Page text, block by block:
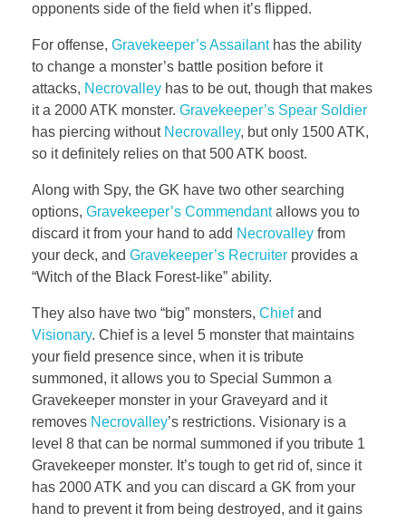
opponents side of the field when it’s flipped.
For offense, Gravekeeper’s Assailanthas the ability
to change a monster’s battle position before it
attacks, Necrovalley has to be out, though that makes
it a 2000 ATK monster. Gravekeeper’s Spear Soldier
has piercing without Necrovalley, but only 1500 ATK,
so it definitely relies on that 500 ATK boost.
Along with Spy, the GK have two other searching
options, Gravekeeper’s Commendantallows you to
discard it from your hand to add Necrovalley from
your deck, and Gravekeeper’s Recruiter provides a
“Witch of the Black Forest-like” ability.
They also have two “big” monsters, Chiefand
Visionary. Chief is a level 5 monster that maintains
your field presence since, when it is tribute
summoned, it allows you to Special Summon a
Gravekeeper monster in your Graveyard and it
removes Necrovalley’s restrictions. Visionary is a
level 8 that can be normal summoned if you tribute 1
Gravekeeper monster. It’s tough to get rid of, since it
has 2000 ATK and you can discard a GK from your
hand to prevent it from being destroyed, and it gains